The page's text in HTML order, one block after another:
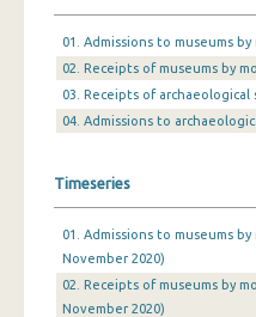
July 2024
June 2024
May 2024
March 2024
February 2024
January 2024
01. Admissions to museums
02. Receipts of museums by
03. Receipts of archaeological
04. Admissions to
Timeseries
01. Admissions to museums
November 2020)
02. Receipts of museums by
November 2020)